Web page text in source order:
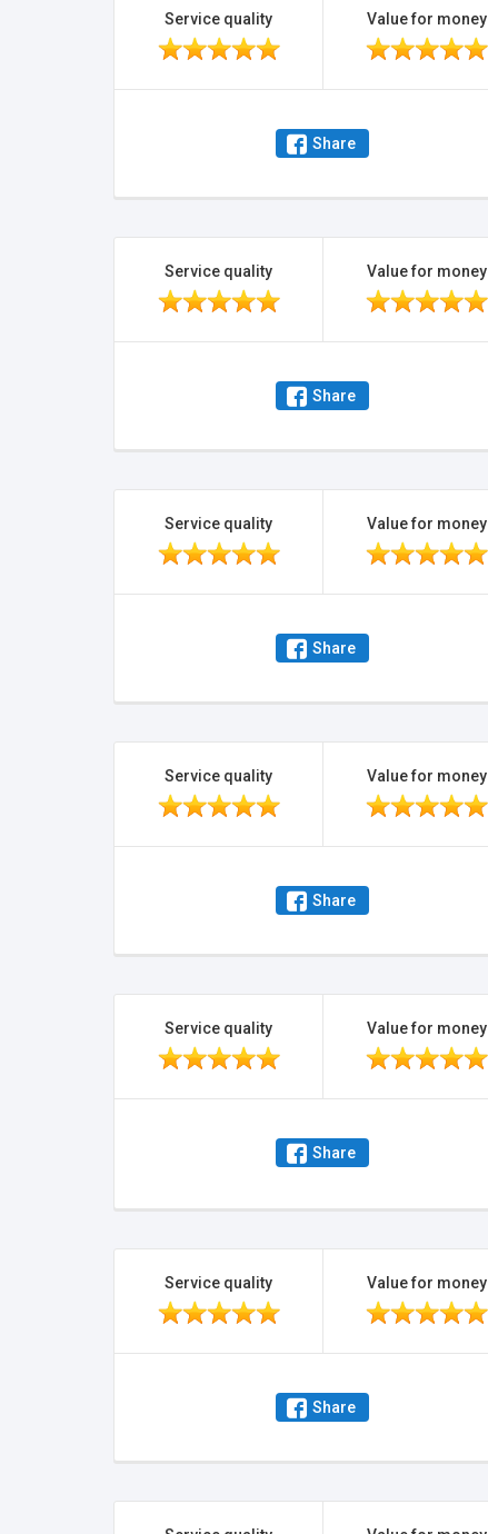
Service quality Value for money
Share
Service quality Value for money
Share
Service quality Value for money
Share
Service quality Value for money
Share
Service quality Value for money
Share
Service quality Value for money
Share